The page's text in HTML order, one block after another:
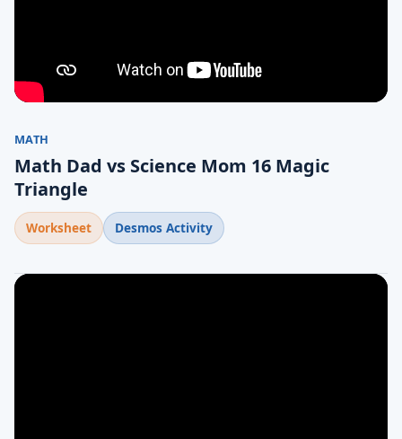
MATH
Math Dad vs Science Mom 16 Magic
Triangle
Worksheet Desmos Activity